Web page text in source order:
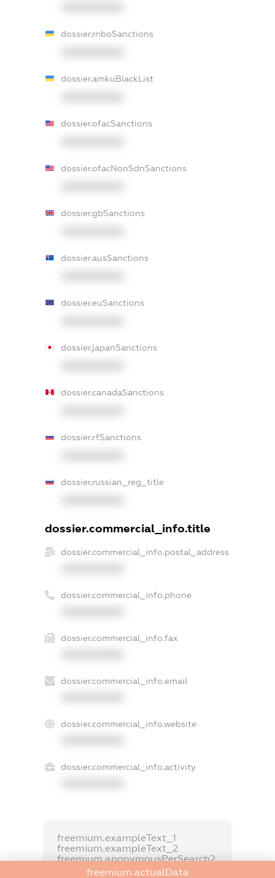
dossier.rnboSanctions
dossier.amkuBlackList
dossier.ofacSanctions
dossier.ofacNonSdnSanctions
dossier.gbSanctions
dossier.ausSanctions
dossier.euSanctions
dossier.japanSanctions
dossier.canadaSanctions
dossier.rfSanctions
dossier.russian_reg_title
dossier.commercial_info.title
dossier.commercial_info.postal_address
dossier.commercial_info.phone
dossier.commercial_info.fax
dossier.commercial_info.email
dossier.commercial_info.website
dossier.commercial_info.activity
freemium.exampleText_1
freemium.exampleText_2
freemium.anonymousPerSearch2
freemium.actualData